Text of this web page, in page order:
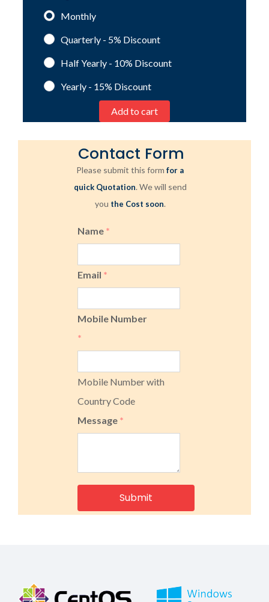
Monthly
Quarterly - 5% Discount
Half Yearly - 10% Discount
Yearly - 15% Discount
Contact Form
Please submit this formfor a
quick Quotation. We will send
you the Cost soon.
Name *
Email *
Mobile Number
*
Mobile Number with
Country Code
Message *